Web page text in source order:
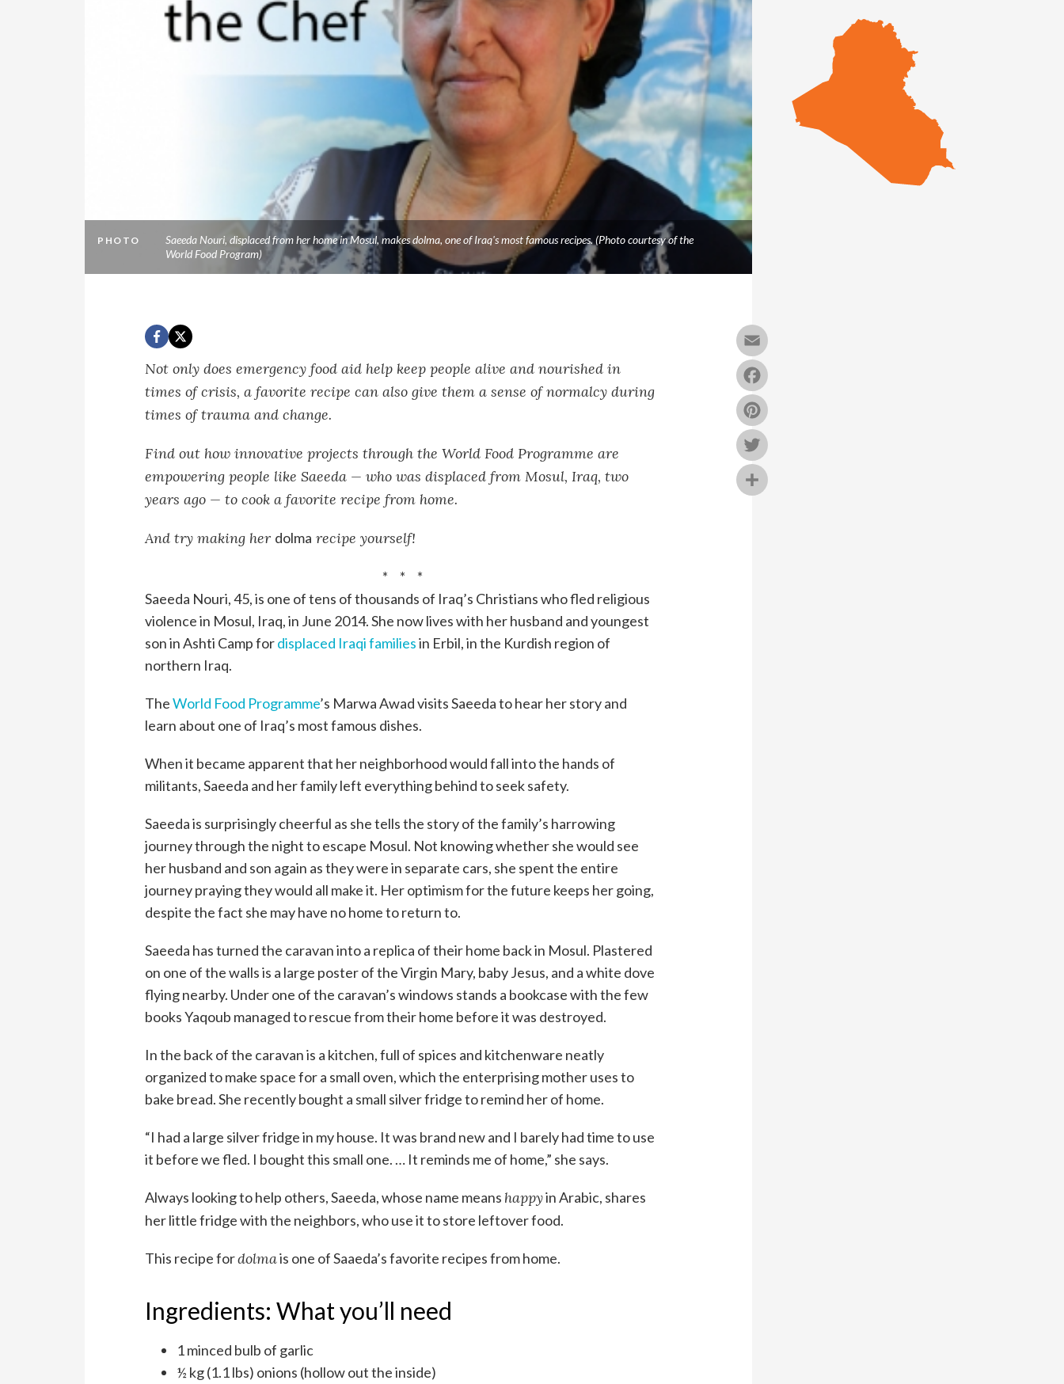
PHOTO
Saeeda Nouri, displaced from her home in Mosul, makes dolma, one of Iraq's most famous recipes. (Photo courtesy of the
World Food Program)
Not only does emergency food aid help keep people alive and nourished in
times of crisis, a favorite recipe can also give them a sense of normalcy during
times of trauma and change.
Find out how innovative projects through the World Food Programme are
empowering people like Saeeda — who was displaced from Mosul, Iraq, two
years ago — to cook a favorite recipe from home.
And try making her dolma recipe yourself!
* * *
Saeeda Nouri, 45, is one of tens of thousands of Iraq’s Christians who fled religious
violence in Mosul, Iraq, in June 2014. She now lives with her husband and youngest
son in Ashti Camp fordisplaced Iraqi familiesin Erbil, in the Kurdish region of
northern Iraq.
TheWorld Food Programme’s Marwa Awad visits Saeeda to hear her story and
learn about one of Iraq’s most famous dishes.
When it became apparent that her neighborhood would fall into the hands of
militants, Saeeda and her family left everything behind to seek safety.
Saeeda is surprisingly cheerful as she tells the story of the family’s harrowing
journey through the night to escape Mosul. Not knowing whether she would see
her husband and son again as they were in separate cars, she spent the entire
journey praying they would all make it. Her optimism for the future keeps her going,
despite the fact she may have no home to return to.
Saeeda has turned the caravan into a replica of their home back in Mosul. Plastered
on one of the walls is a large poster of the Virgin Mary, baby Jesus, and a white dove
flying nearby. Under one of the caravan’s windows stands a bookcase with the few
books Yaqoub managed to rescue from their home before it was destroyed.
In the back of the caravan is a kitchen, full of spices and kitchenware neatly
organized to make space for a small oven, which the enterprising mother uses to
bake bread. She recently bought a small silver fridge to remind her of home.
“I had a large silver fridge in my house. It was brand new and I barely had time to use
it before we fled. I bought this small one. … It reminds me of home,” she says.
Always looking to help others, Saeeda, whose name means happyin Arabic, shares
her little fridge with the neighbors, who use it to store leftover food.
This recipe fordolmais one of Saaeda’s favorite recipes from home.
Ingredients: What you’ll need
1 minced bulb of garlic
½ kg (1.1 lbs) onions (hollow out the inside)